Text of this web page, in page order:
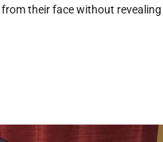
their face without revealing